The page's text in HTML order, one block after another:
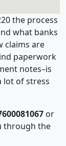
the process
what banks
claims are
paperwork
notes–is
lot of stress
or
through the